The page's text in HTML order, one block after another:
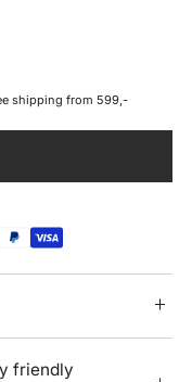
shipping from 599,-
friendly